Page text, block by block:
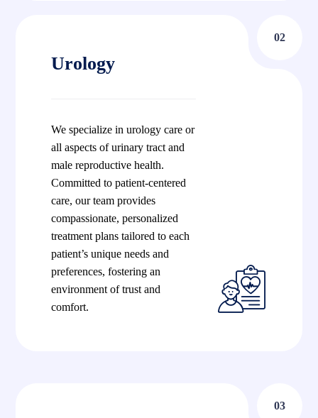
02
Urology
We specialize in urology care or
all aspects of urinary tract and
male reproductive health.
Committed to patient-centered
care, our team provides
compassionate, personalized
treatment plans tailored to each
patient’s unique needs and
preferences, fostering an
environment of trust and
comfort.
03